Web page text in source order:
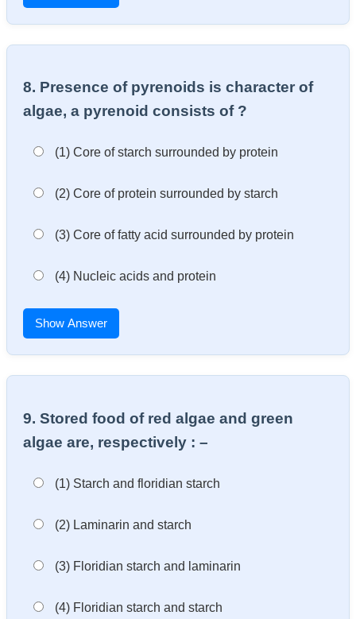
8. Presence of pyrenoids is character of
algae, a pyrenoid consists of ?
(1) Core of starch surrounded by protein
(2) Core of protein surrounded by starch
(3) Core of fatty acid surrounded by protein
(4) Nucleic acids and protein
Show Answer
9. Stored food of red algae and green
algae are, respectively : –
(1) Starch and floridian starch
(2) Laminarin and starch
(3) Floridian starch and laminarin
(4) Floridian starch and starch